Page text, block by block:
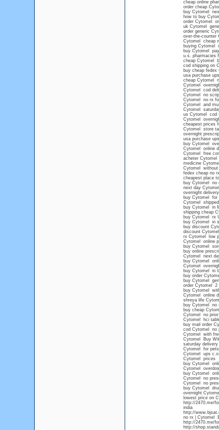
cheap online
order cheap
buy Cytomel
how to buy
order Cytomel
uk Cytomel
order generic
over-the-counter
Cytomel cheap
buying Cytomel
buy Cytomel
u.s. pharmacies
cheap Cytomel
cod shipping on
buy cheap fedex
usa purchase
cheap Cytomel
Cytomel
Cytomel cod
Cytomel no
Cytomel no rx
Cytomel and
Cytomel
us Cytomel cod
Cytomel
cheapest prices
Cytomel store
overnight
usa purchase
buy Cytomel
Cytomel online
Cytomel free
acheter Cytomel
medicine
Cytomel without
fedex cheap no
cheapest place
buy Cytomel no
next day
overnight
buy Cytomel for
Cytomel
buy Cytomel in
shipping cheap
buy Cytomel rx
buy Cytomel in
buy discount
discount
rx Cytomel low
Cytomel online
buy Cytomel
buy online
Cytomel next
buy Cytomel
Cytomel
buy Cytomel in
buy order
buy Cytomel
order Cytomel 2
buy Cytomel
Cytomel online
shreya life
buy Cytomel no
buy cheap
Cytomel no prior
Cytomel hci
buy mail order
cod Cytomel no
Cytomel with
Cytomel Buy
saturday
Cytomel for pets
Cytomel ups
Cytomel prices
buy Cytomel
Cytomel
buy Cytomel
Cytomel no
Cytomel no
buy Cytomel
overnight
lowest price on
http://2470.me/
india
http://
no rx | Cytomel
http://2470.me/
http://